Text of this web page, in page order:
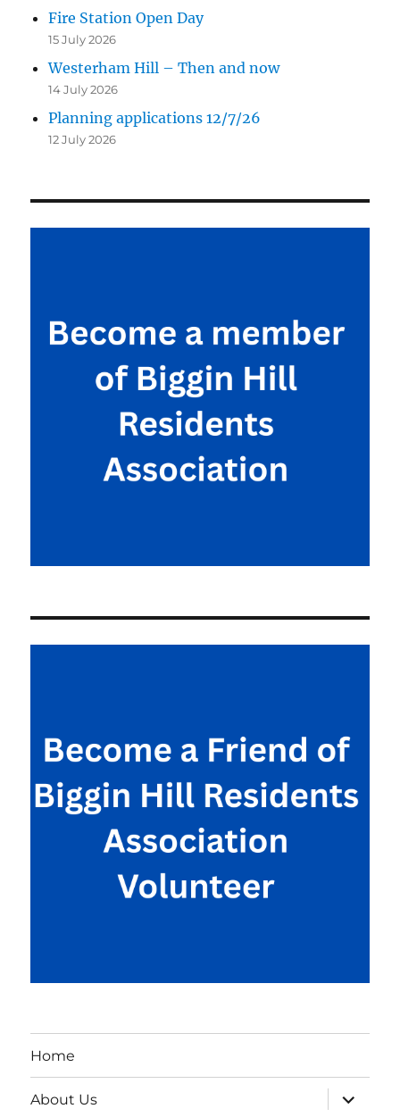
Fire Station Open Day
15 July 2026
Westerham Hill – Then and now
14 July 2026
Planning applications 12/7/26
12 July 2026
Home
About Us
expand
child